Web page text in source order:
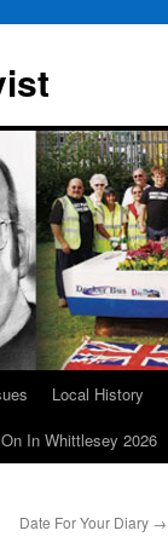
Local History
In Whittlesey 2026
Date For Your Diary →